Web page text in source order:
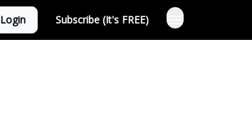
Login Subscribe (It's FREE)